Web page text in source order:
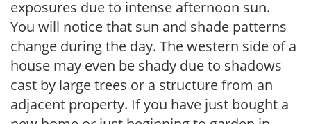
exposures due to intense afternoon sun.
You will notice that sun and shade patterns
change during the day. The western side of a
house may even be shady due to shadows
cast by large trees or a structure from an
adjacent property. If you have just bought a